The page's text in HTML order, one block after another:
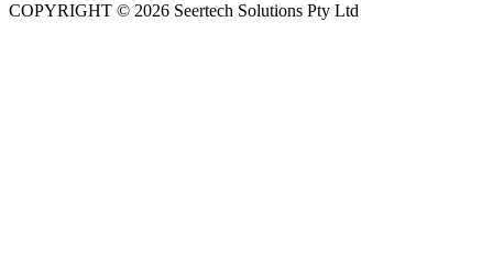
COPYRIGHT © 2026 Seertech Solutions Pty Ltd